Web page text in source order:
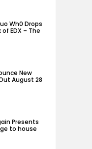
Wh0 Drops
EDX – The
New
August 28
Presents
to house